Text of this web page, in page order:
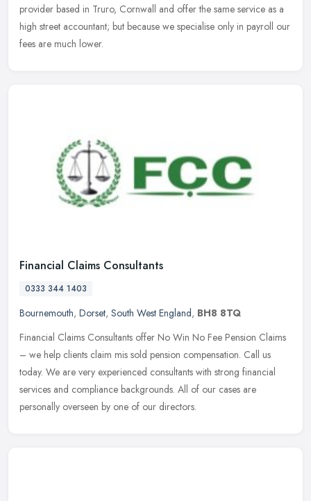
provider based in Truro, Cornwall and offer the same service as a
high street accountant; but because we specialise only in payroll our
fees are much lower.
Financial Claims Consultants
0333 344 1403
Bournemouth, Dorset, South West England, BH8 8TQ
Financial Claims Consultants offer No Win No Fee Pension Claims
– we help clients claim mis sold pension compensation. Call us
today. We are very experienced consultants with strong financial
services and compliance backgrounds. All of our cases are
personally overseen by one of our directors.